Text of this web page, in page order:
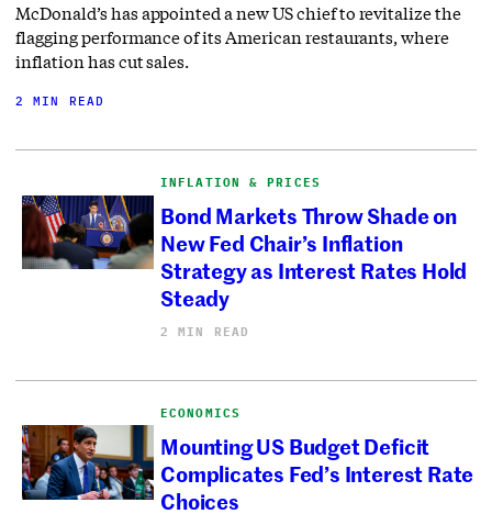
McDonald’s has appointed a new US chief to revitalize the
flagging performance of its American restaurants, where
inflation has cut sales.
2 MIN READ
INFLATION & PRICES
Bond Markets Throw Shade on
New Fed Chair’s Inflation
Strategy as Interest Rates Hold
Steady
2 MIN READ
ECONOMICS
Mounting US Budget Deficit
Complicates Fed’s Interest Rate
Choices